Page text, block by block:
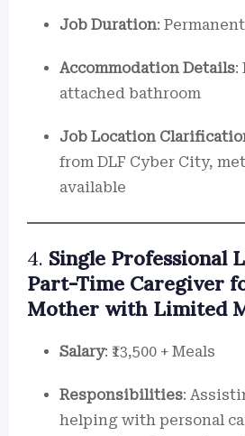
Job Duration:
Accommodation Details:
attached bathroom
Job Location
from DLF Cyber City,
available
4. Single Professional
Part-Time Caregiver
Mother with Limited
Salary: ₹13,500 + Meals
Responsibilities:
helping with personal